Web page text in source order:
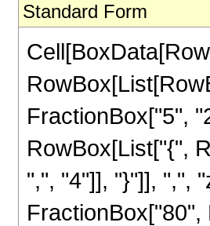
Standard Form
FractionBox["5",
RowBox[List["{",
",", "4"]], "}"]], ",",